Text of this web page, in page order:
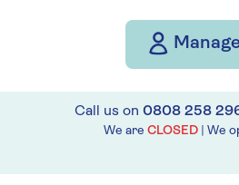
Call us on 0808 258
We are CLOSED | We
How our discounts
Read more
Our call
closed